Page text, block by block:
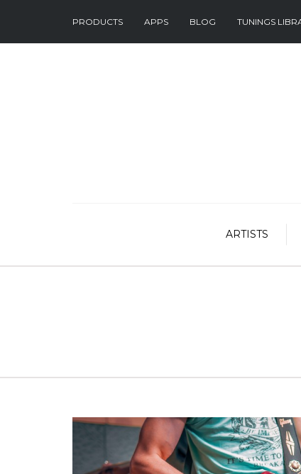
PRODUCTS APPS BLOG TUNINGS
ARTISTS